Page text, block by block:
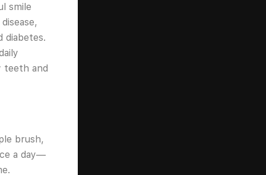
smile
diabetes.
teeth and
brush,
a day—